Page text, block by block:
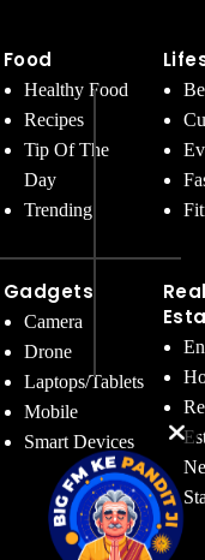
Food
Healthy Food
Recipes
Tip Of The
Day
Trending
Gadgets
Camera
Drone
Laptops/Tablets
Mobile
Smart Devices